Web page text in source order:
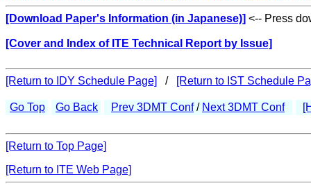
[Download Paper's Information (in Japanese)] <-- Press
[Cover and Index of ITE Technical Report by Issue]
[Return to IDY Schedule Page] / [Return to IST Schedule
Go Top Go Back Prev 3DMT Conf/ Next 3DMT Conf
[Return to Top Page]
[Return to ITE Web Page]